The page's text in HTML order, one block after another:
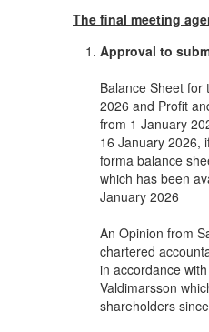
The final meeting
Approval to
Balance Sheet for
2026 and Profit
from 1 January
16 January 2026,
forma balance
which has been
January 2026
An Opinion from
chartered
in accordance
Valdimarsson
shareholders